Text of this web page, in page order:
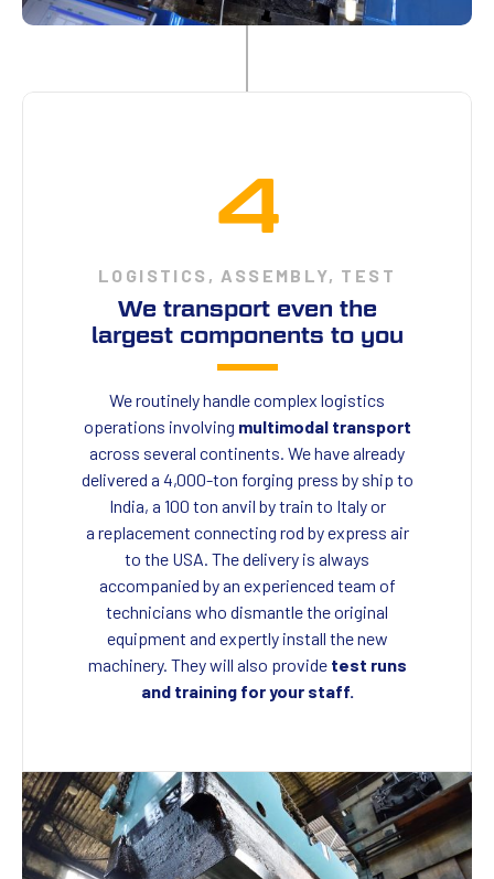
4
LOGISTICS, ASSEMBLY, TEST
We transport even the
largest components to you
We routinely handle complex logistics
operations involving multimodal transport
across several continents. We have already
delivered a 4,000-ton forging press by ship to
India, a 100 ton anvil by train to Italy or
a replacement connecting rod by express air
to the USA. The delivery is always
accompanied by an experienced team of
technicians who dismantle the original
equipment and expertly install the new
machinery. They will also provide test runs
and training for your staff.